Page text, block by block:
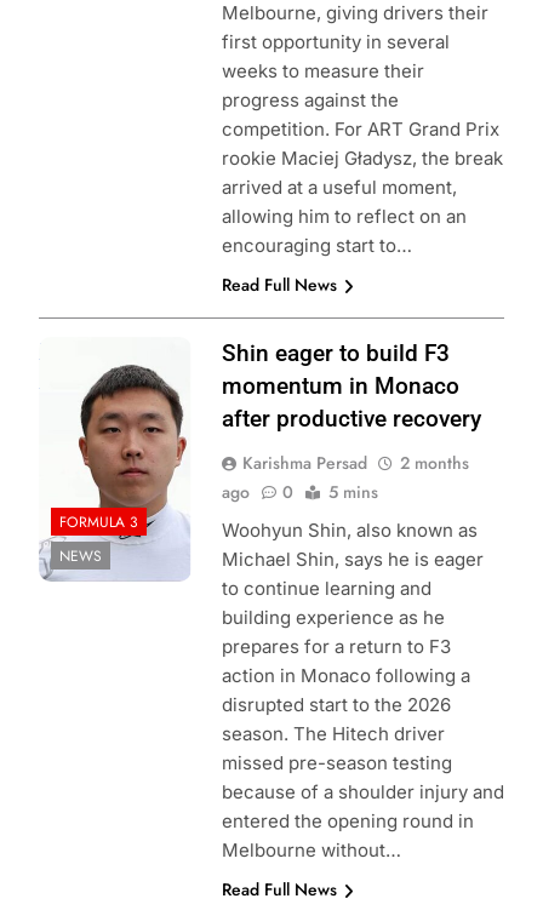
Melbourne, giving drivers their
first opportunity in several
weeks to measure their
progress against the
competition. For ART Grand Prix
rookie Maciej Gładysz, the break
arrived at a useful moment,
allowing him to reflect on an
encouraging start to…
Read Full News
Photo Credit:
Formula 3
FORMULA 3
NEWS
Shin eager to build F3
momentum in Monaco
after productive recovery
Karishma Persad
2 months
ago
0 5 mins
Woohyun Shin, also known as
Michael Shin, says he is eager
to continue learning and
building experience as he
prepares for a return to F3
action in Monaco following a
disrupted start to the 2026
season. The Hitech driver
missed pre-season testing
because of a shoulder injury and
entered the opening round in
Melbourne without…
Read Full News